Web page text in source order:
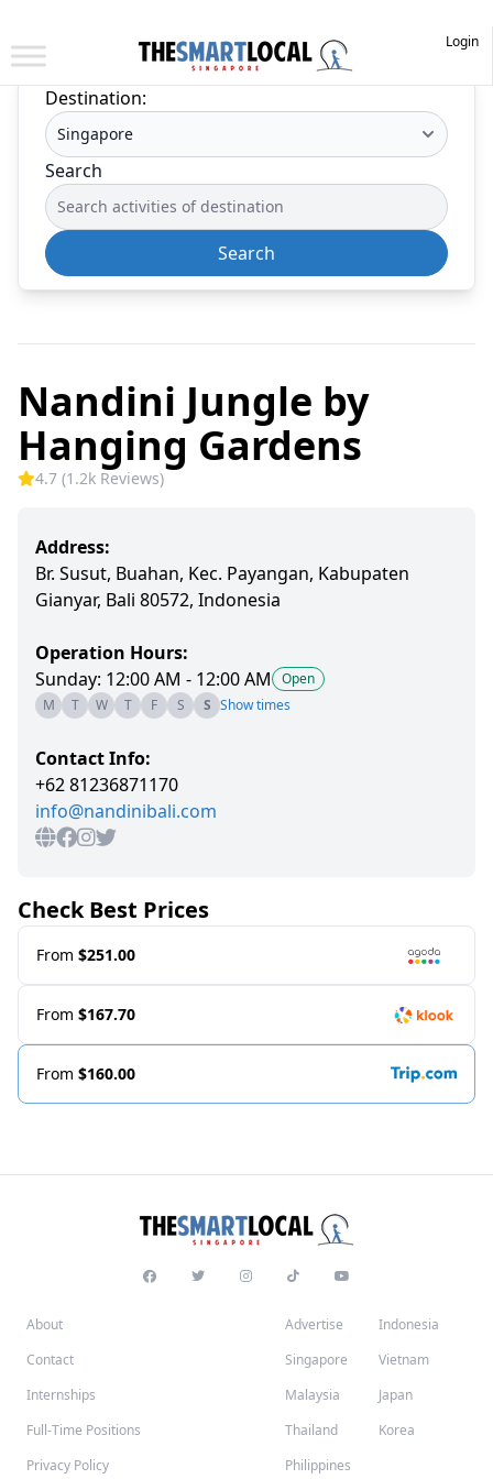
Login
Destination:
Search
Search
Nandini Jungle by
Hanging Gardens
4.7 (1.2k Reviews)
Address:
Br. Susut, Buahan, Kec. Payangan, Kabupaten
Gianyar, Bali 80572, Indonesia
Operation Hours:
Sunday: 12:00 AM - 12:00 AM
Open
M
T W T F S S Show times
Contact Info:
+62 81236871170
info@nandinibali.com
Check Best Prices
From $251.00
From $167.70
From $160.00
About
Contact
Internships
Full-Time Positions
Privacy Policy
Advertise
Singapore
Malaysia
Thailand
Philippines
Indonesia
Vietnam
Japan
Korea